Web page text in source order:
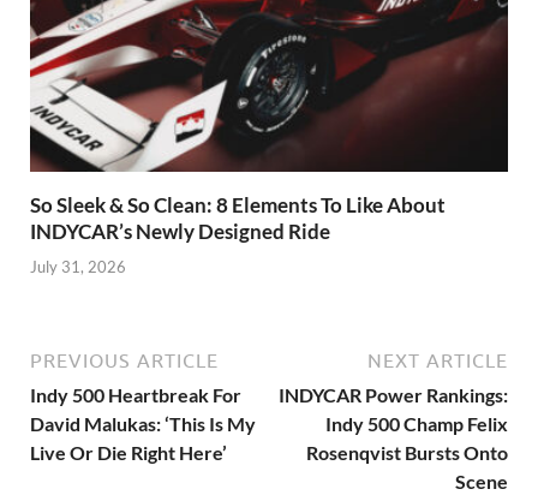
So Sleek & So Clean: 8 Elements To Like About
INDYCAR’s Newly Designed Ride
July 31, 2026
PREVIOUS ARTICLE
Indy 500 Heartbreak For
David Malukas: ‘This Is My
Live Or Die Right Here’
NEXT ARTICLE
INDYCAR Power Rankings:
Indy 500 Champ Felix
Rosenqvist Bursts Onto
Scene